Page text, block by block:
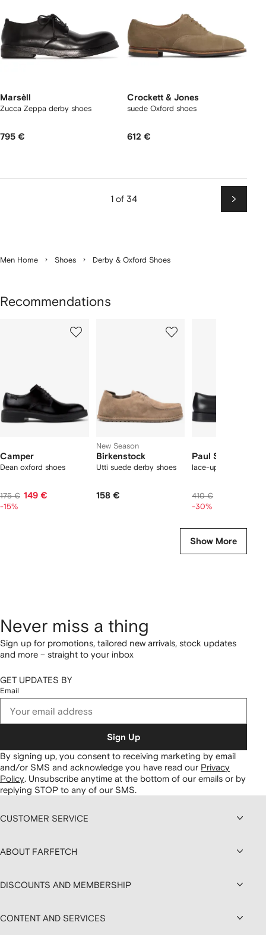
Marsèll
Zucca Zeppa derby shoes
795 €
Crockett & Jones
suede Oxford shoes
612 €
1 of 34
Next
Men Home Shoes Derby & Oxford Shoes
Recommendations
Camper
Dean oxford shoes
175 € 149 €
-15%
New Season
Birkenstock
Utti suede derby shoes
158 €
Paul Smith
lace-up derby shoes
410 €
-30%
Show More
Never miss a thing
Sign up for promotions, tailored new arrivals, stock updates
and more – straight to your inbox
GET UPDATES BY
Email
Sign Up
By signing up, you consent to receiving marketing by email
and/or SMS and acknowledge you have read our Privacy
Policy. Unsubscribe anytime at the bottom of our emails or by
replying STOP to any of our SMS.
CUSTOMER SERVICE
ABOUT FARFETCH
DISCOUNTS AND MEMBERSHIP
CONTENT AND SERVICES